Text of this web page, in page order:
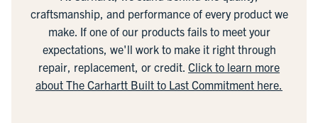
craftsmanship, and performance of every product we
make. If one of our products fails to meet your
expectations, we'll work to make it right through
repair, replacement, or credit. Click to learn more
about The Carhartt Built to Last Commitment here.